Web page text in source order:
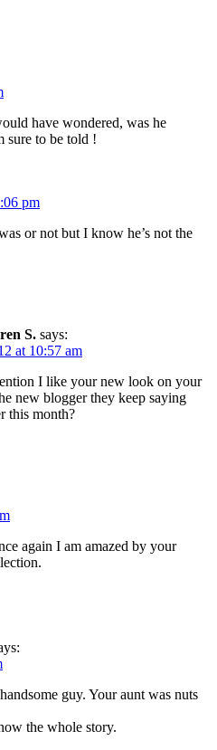
have wondered, was he
sure to be told !
pm
or not but I know he’s not the
S. says:
at 10:57 am
I like your new look on your
new blogger they keep saying
this month?
again I am amazed by your
guy. Your aunt was nuts
the whole story.